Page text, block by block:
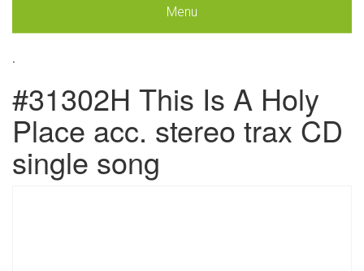
Menu
.
#31302H This Is A Holy
Place acc. stereo trax CD
single song